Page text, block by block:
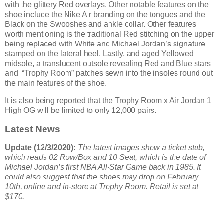
with the glittery Red overlays. Other notable features on the
shoe include the Nike Air branding on the tongues and the
Black on the Swooshes and ankle collar. Other features
worth mentioning is the traditional Red stitching on the upper
being replaced with White and Michael Jordan’s signature
stamped on the lateral heel. Lastly, and aged Yellowed
midsole, a translucent outsole revealing Red and Blue stars
and “Trophy Room” patches sewn into the insoles round out
the main features of the shoe.
It is also being reported that the Trophy Room x Air Jordan 1
High OG will be limited to only 12,000 pairs.
Latest News
Update (12/3/2020): The latest images show a ticket stub,
which reads 02 Row/Box and 10 Seat, which is the date of
Michael Jordan’s first NBA All-Star Game back in 1985. It
could also suggest that the shoes may drop on February
10th, online and in-store at Trophy Room. Retail is set at
$170.